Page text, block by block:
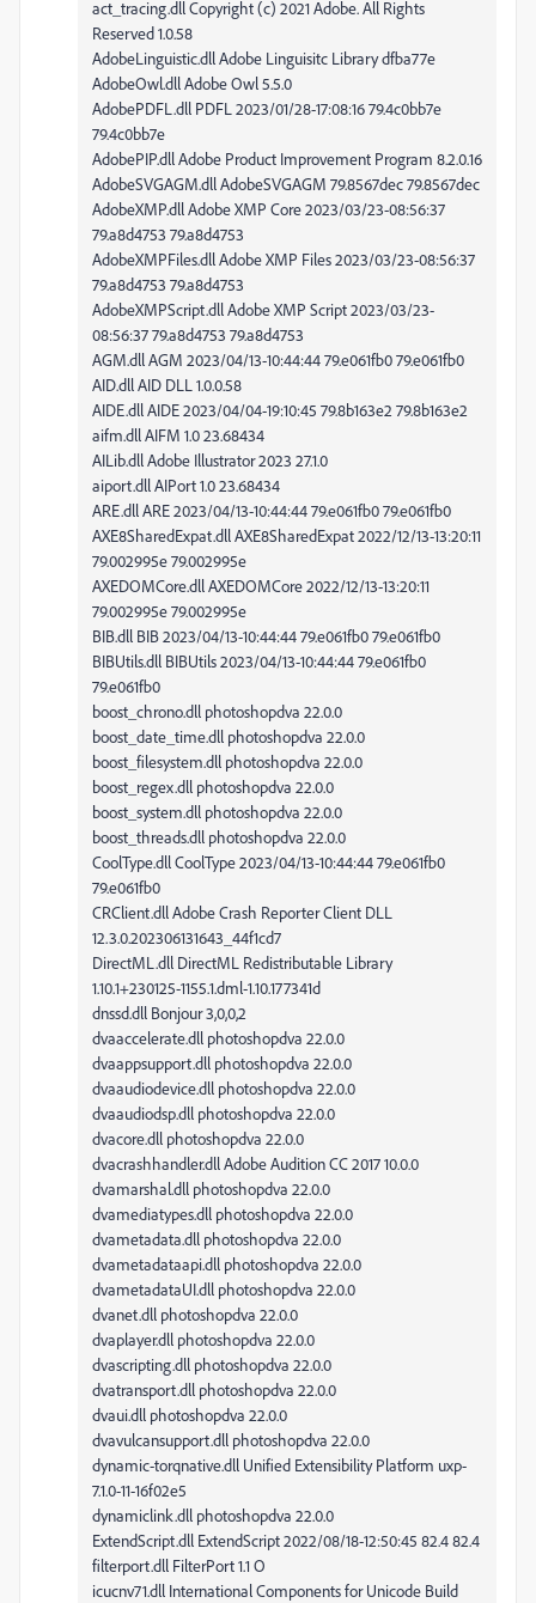
act_tracing.dll Copyright (c) 2021 Adobe. All Rights
Reserved 1.0.58
AdobeLinguistic.dll Adobe Linguisitc Library dfba77e
AdobeOwl.dll Adobe Owl 5.5.0
AdobePDFL.dll PDFL 2023/01/28-17:08:16 79.4c0bb7e
79.4c0bb7e
AdobePIP.dll Adobe Product Improvement Program 8.2.0.16
AdobeSVGAGM.dll AdobeSVGAGM 79.8567dec 79.8567dec
AdobeXMP.dll Adobe XMP Core 2023/03/23-08:56:37
79.a8d4753 79.a8d4753
AdobeXMPFiles.dll Adobe XMP Files 2023/03/23-08:56:37
79.a8d4753 79.a8d4753
AdobeXMPScript.dll Adobe XMP Script 2023/03/23-
08:56:37 79.a8d4753 79.a8d4753
AGM.dll AGM 2023/04/13-10:44:44 79.e061fb0 79.e061fb0
AID.dll AID DLL 1.0.0.58
AIDE.dll AIDE 2023/04/04-19:10:45 79.8b163e2 79.8b163e2
aifm.dll AIFM 1.0 23.68434
AILib.dll Adobe Illustrator 2023 27.1.0
aiport.dll AIPort 1.0 23.68434
ARE.dll ARE 2023/04/13-10:44:44 79.e061fb0 79.e061fb0
AXE8SharedExpat.dll AXE8SharedExpat 2022/12/13-13:20:11
79.002995e 79.002995e
AXEDOMCore.dll AXEDOMCore 2022/12/13-13:20:11
79.002995e 79.002995e
BIB.dll BIB 2023/04/13-10:44:44 79.e061fb0 79.e061fb0
BIBUtils.dll BIBUtils 2023/04/13-10:44:44 79.e061fb0
79.e061fb0
boost_chrono.dll photoshopdva 22.0.0
boost_date_time.dll photoshopdva 22.0.0
boost_filesystem.dll photoshopdva 22.0.0
boost_regex.dll photoshopdva 22.0.0
boost_system.dll photoshopdva 22.0.0
boost_threads.dll photoshopdva 22.0.0
CoolType.dll CoolType 2023/04/13-10:44:44 79.e061fb0
79.e061fb0
CRClient.dll Adobe Crash Reporter Client DLL
12.3.0.202306131643_44f1cd7
DirectML.dll DirectML Redistributable Library
1.10.1+230125-1155.1.dml-1.10.177341d
dnssd.dll Bonjour 3,0,0,2
dvaaccelerate.dll photoshopdva 22.0.0
dvaappsupport.dll photoshopdva 22.0.0
dvaaudiodevice.dll photoshopdva 22.0.0
dvaaudiodsp.dll photoshopdva 22.0.0
dvacore.dll photoshopdva 22.0.0
dvacrashhandler.dll Adobe Audition CC 2017 10.0.0
dvamarshal.dll photoshopdva 22.0.0
dvamediatypes.dll photoshopdva 22.0.0
dvametadata.dll photoshopdva 22.0.0
dvametadataapi.dll photoshopdva 22.0.0
dvametadataUI.dll photoshopdva 22.0.0
dvanet.dll photoshopdva 22.0.0
dvaplayer.dll photoshopdva 22.0.0
dvascripting.dll photoshopdva 22.0.0
dvatransport.dll photoshopdva 22.0.0
dvaui.dll photoshopdva 22.0.0
dvavulcansupport.dll photoshopdva 22.0.0
dynamic-torqnative.dll Unified Extensibility Platform uxp-
7.1.0-11-16f02e5
dynamiclink.dll photoshopdva 22.0.0
ExtendScript.dll ExtendScript 2022/08/18-12:50:45 82.4 82.4
filterport.dll FilterPort 1.1 O
icucnv71.dll International Components for Unicode Build